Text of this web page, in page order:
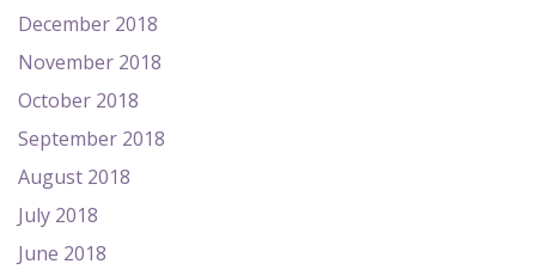
December 2018
November 2018
October 2018
September 2018
August 2018
July 2018
June 2018